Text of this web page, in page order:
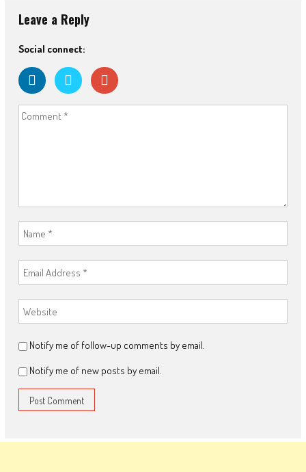
Leave a Reply
Social connect:
Notify me of follow-up comments by email.
Notify me of new posts by email.